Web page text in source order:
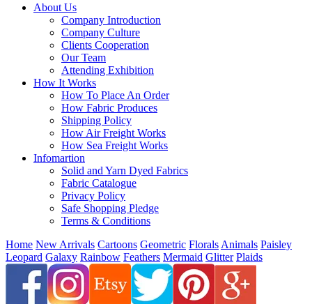
About Us
Company Introduction
Company Culture
Clients Cooperation
Our Team
Attending Exhibition
How It Works
How To Place An Order
How Fabric Produces
Shipping Policy
How Air Freight Works
How Sea Freight Works
Infomartion
Solid and Yarn Dyed Fabrics
Fabric Catalogue
Privacy Policy
Safe Shopping Pledge
Terms & Conditions
Home New Arrivals Cartoons Geometric FloralsAnimals Paisley
Leopard Galaxy Rainbow Feathers Mermaid Glitter Plaids